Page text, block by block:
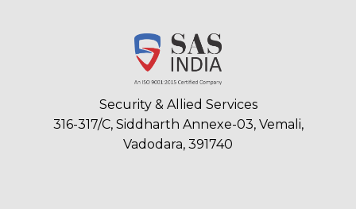
Security & Allied Services
316-317/C, Siddharth Annexe-03, Vemali,
Vadodara, 391740